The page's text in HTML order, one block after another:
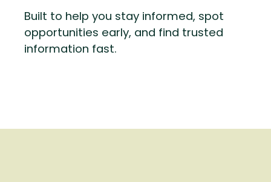
Built to help you stay informed, spot
opportunities early, and find trusted
information fast.